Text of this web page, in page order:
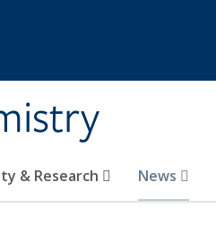
& Research News